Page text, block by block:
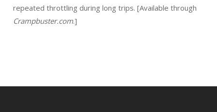
repeated throttling during long trips. [Available through
Crampbuster.com.]